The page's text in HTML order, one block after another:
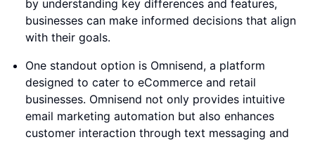
by understanding key differences and features,
businesses can make informed decisions that align
with their goals.
One standout option is Omnisend, a platform
designed to cater to eCommerce and retail
businesses. Omnisend not only provides intuitive
email marketing automation but also enhances
customer interaction through text messaging and